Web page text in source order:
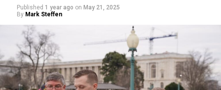
Published 1 year ago on May 21, 2025
By Mark Steffen